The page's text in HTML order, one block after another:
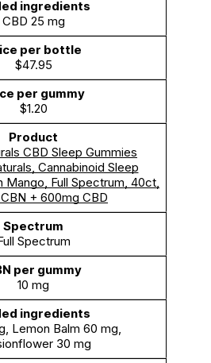
CBD 25 mg
$47.95
$1.20
CBD Sleep Gummies
Spectrum
10 mg
Lemon Balm 60 mg,
30 mg